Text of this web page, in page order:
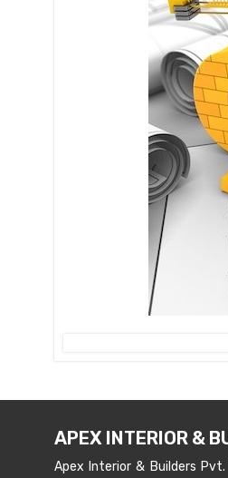
APEX INTERIOR &
Apex Interior & Builders